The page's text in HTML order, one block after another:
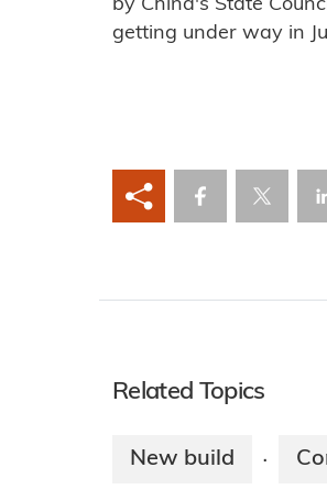
by China's State
getting under way in
Related Topics
New build ·